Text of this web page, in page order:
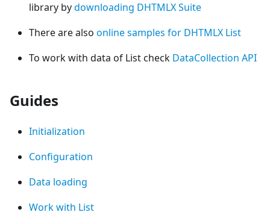
library bydownloading DHTMLX Suite
There are also online samples for DHTMLX List
To work with data of List check DataCollection API
Guides
Initialization
Configuration
Data loading
Work with List